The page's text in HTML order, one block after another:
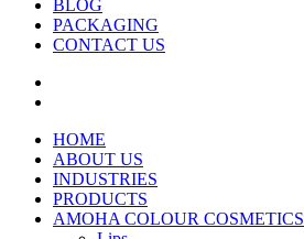
BLOG
PACKAGING
CONTACT US
HOME
ABOUT US
INDUSTRIES
PRODUCTS
AMOHA COLOUR COSMETICS